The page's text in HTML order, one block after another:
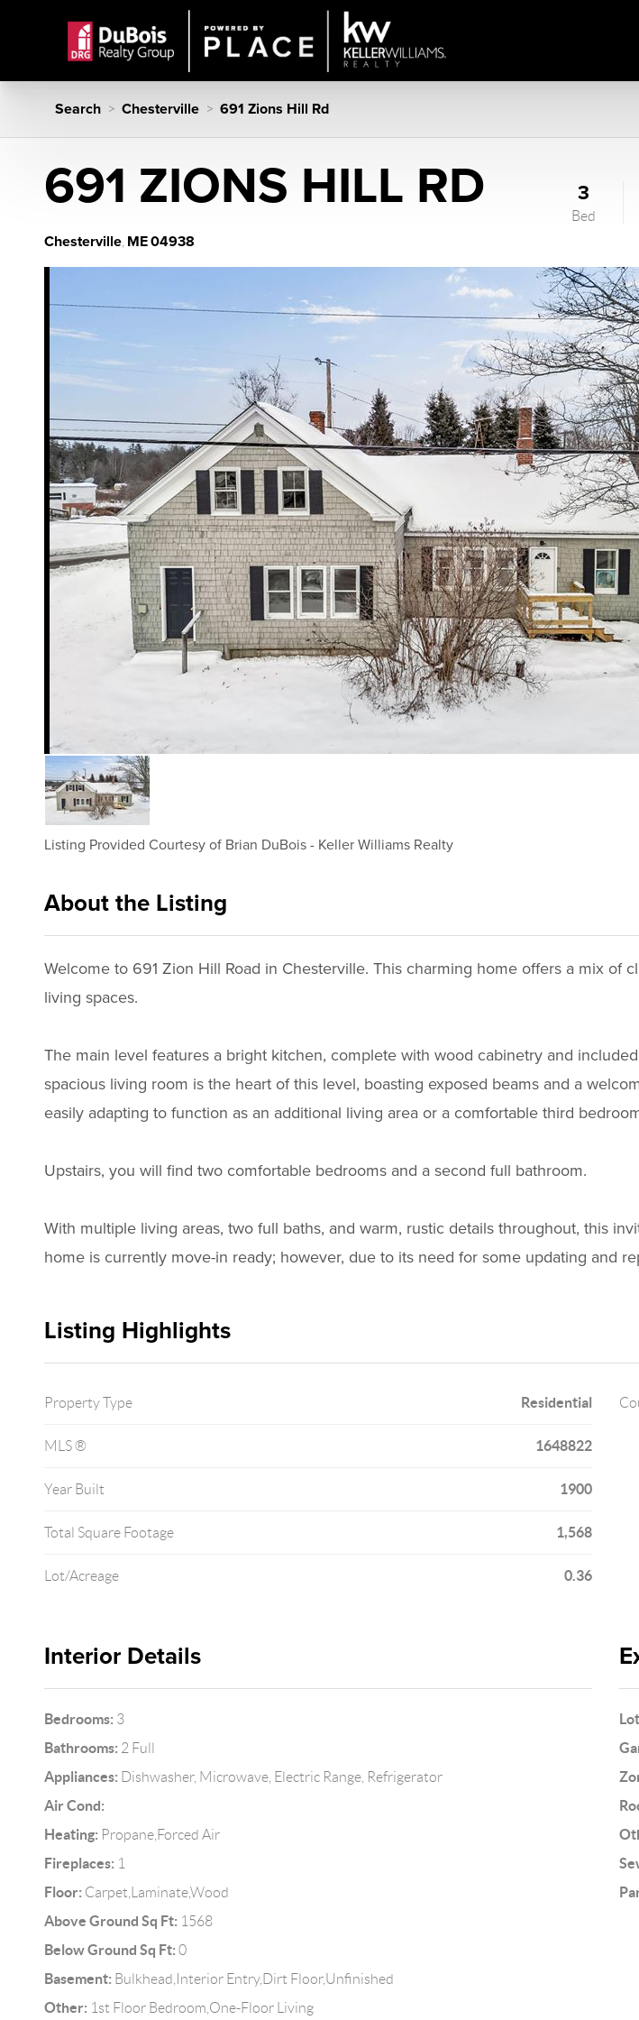
Search > Chesterville > 691 Zions Hill Rd
691 ZIONS HILL RD
Chesterville, ME04938
3
Bed
Listing Provided Courtesy of Brian DuBois- Keller Williams Realty
About the Listing
Welcome to 691 Zion Hill Road in Chesterville. This charming home offers a mix of
living spaces.
The main level features a bright kitchen, complete with wood cabinetry and
spacious living room is the heart of this level, boasting exposed beams and a
easily adapting to function as an additional living area or a comfortable third
Upstairs, you will find two comfortable bedrooms and a second full bathroom.
With multiple living areas, two full baths, and warm, rustic details throughout, this
home is currently move-in ready; however, due to its need for some updating and
Listing Highlights
Property Type Residential
MLS ® 1648822
Year Built 1900
Total Square Footage 1,568
Lot/Acreage 0.36
Interior Details
Bedrooms: 3
Bathrooms: 2 Full
Appliances: Dishwasher, Microwave, Electric Range, Refrigerator
Air Cond:
Heating: Propane,Forced Air
Fireplaces: 1
Floor: Carpet,Laminate,Wood
Above Ground Sq Ft: 1568
Below Ground Sq Ft: 0
Basement: Bulkhead,Interior Entry,Dirt Floor,Unfinished
Other: 1st Floor Bedroom,One-Floor Living